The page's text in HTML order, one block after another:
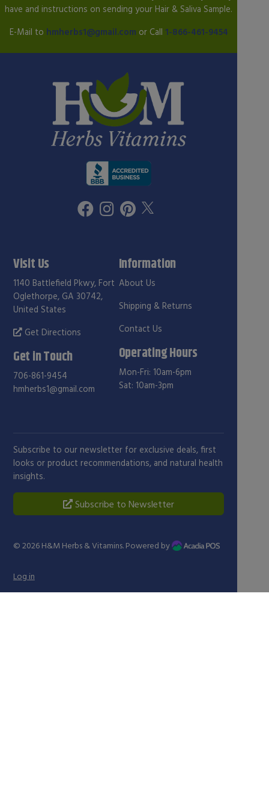
have and instructions on sending your Hair & Saliva Sample.
E-Mail to hmherbs1@gmail.com or Call 1-866-461-9454
Visit Us
1140 Battlefield Pkwy, Fort
Oglethorpe, GA 30742,
United States
Get Directions
Get in Touch
706-861-9454
hmherbs1@gmail.com
Information
About Us
Shipping & Returns
Contact Us
Operating Hours
Mon-Fri: 10am-6pm
Sat: 10am-3pm
Subscribe to our newsletter for exclusive deals, first
looks or product recommendations, and natural health
insights.
Subscribe to Newsletter
© 2026 H&M Herbs & Vitamins. Powered by
Log in